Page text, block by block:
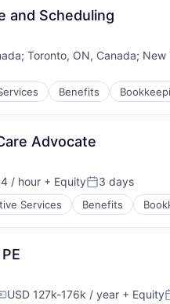
and Scheduling
; Toronto, ON, Canada; New
Benefits
Advocate
/ hour + EquityPosted:
3 days
Services Benefits
USD 127k-176k / year + Equity